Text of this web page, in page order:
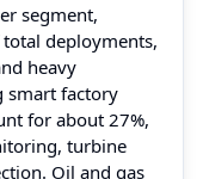
segment,
deployments,
heavy
smart factory
for about 27%,
turbine
Oil and gas